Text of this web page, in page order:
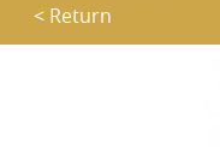
< Return